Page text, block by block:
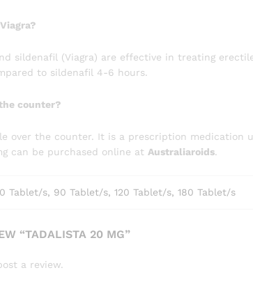
sildenafil (Viagra) are effective in treating
to sildenafil 4-6 hours.
counter?
over the counter. It is a prescription medication
can be purchased online at Australiaroids.
Tablet/s, 90 Tablet/s, 120 Tablet/s, 180 Tablet/s
“TADALISTA 20 MG”
a review.